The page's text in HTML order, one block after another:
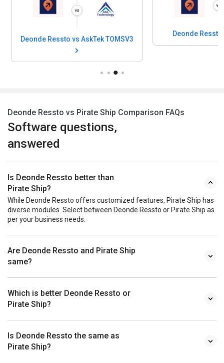
Deonde
Deonde Ressto vs Pirate Ship Comparison FAQs
Software questions,
answered
Is Deonde Ressto better than
Pirate Ship?
While Deonde Ressto offers customized features, Pirate Ship has
diverse modules. Select between Deonde Ressto or Pirate Ship as
per your business needs.
Are Deonde Ressto and Pirate Ship
same?
Which is better Deonde Ressto or
Pirate Ship?
Is Deonde Ressto the same as
Pirate Ship?